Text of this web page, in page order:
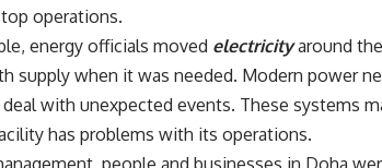
operations.
energy officials moved electricityaround
supply when it was needed. Modern power
with unexpected events. These systems
has problems with its operations.